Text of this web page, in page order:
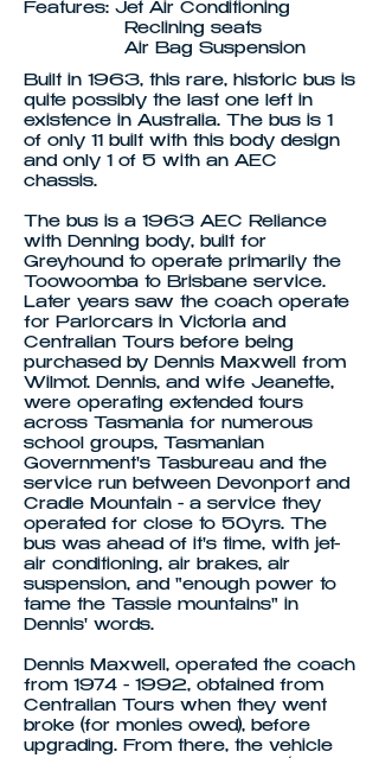
Features: Jet Air Conditioning
Reclining seats
Air Bag Suspension
Built in 1963, this rare, historic bus is
quite possibly the last one left in
existence in Australia. The bus is 1
of only 11 built with this body design
and only 1 of 5 with an AEC
chassis.
The bus is a 1963 AEC Reliance
with Denning body, built for
Greyhound to operate primarily the
Toowoomba to Brisbane service.
Later years saw the coach operate
for Parlorcars in Victoria and
Centralian Tours before being
purchased by Dennis Maxwell from
Wilmot. Dennis, and wife Jeanette,
were operating extended tours
across Tasmania for numerous
school groups, Tasmanian
Government's Tasbureau and the
service run between Devonport and
Cradle Mountain - a service they
operated for close to 50yrs. The
bus was ahead of it's time, with jet-
air conditioning, air brakes, air
suspension, and "enough power to
tame the Tassie mountains" in
Dennis' words.
Dennis Maxwell, operated the coach
from 1974 - 1992, obtained from
Centralian Tours when they went
broke (for monies owed), before
upgrading. From there, the vehicle